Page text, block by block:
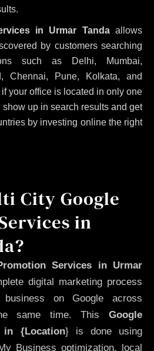
in Urmar Tandaallows
by customers searching
such as Delhi, Mumbai,
Chennai, Pune, Kolkata, and
your office is located in only one
up in search results and get
by investing online the right
City Google
in
Services in Urmar
digital marketing process
on Google across
same time. This Google
in {Location} is done using
Business optimization, local